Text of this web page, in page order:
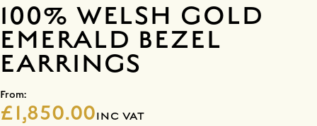
100% WELSH GOLD
EMERALD BEZEL
EARRINGS
From:
£1,850.00INC VAT